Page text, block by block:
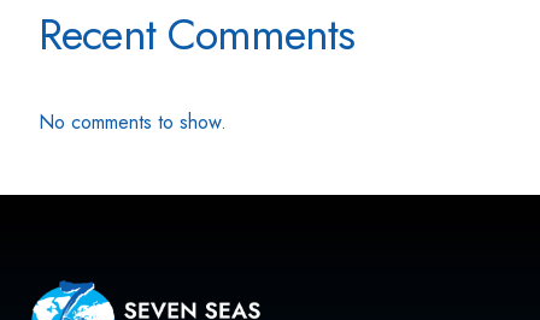
Recent Comments
No comments to show.